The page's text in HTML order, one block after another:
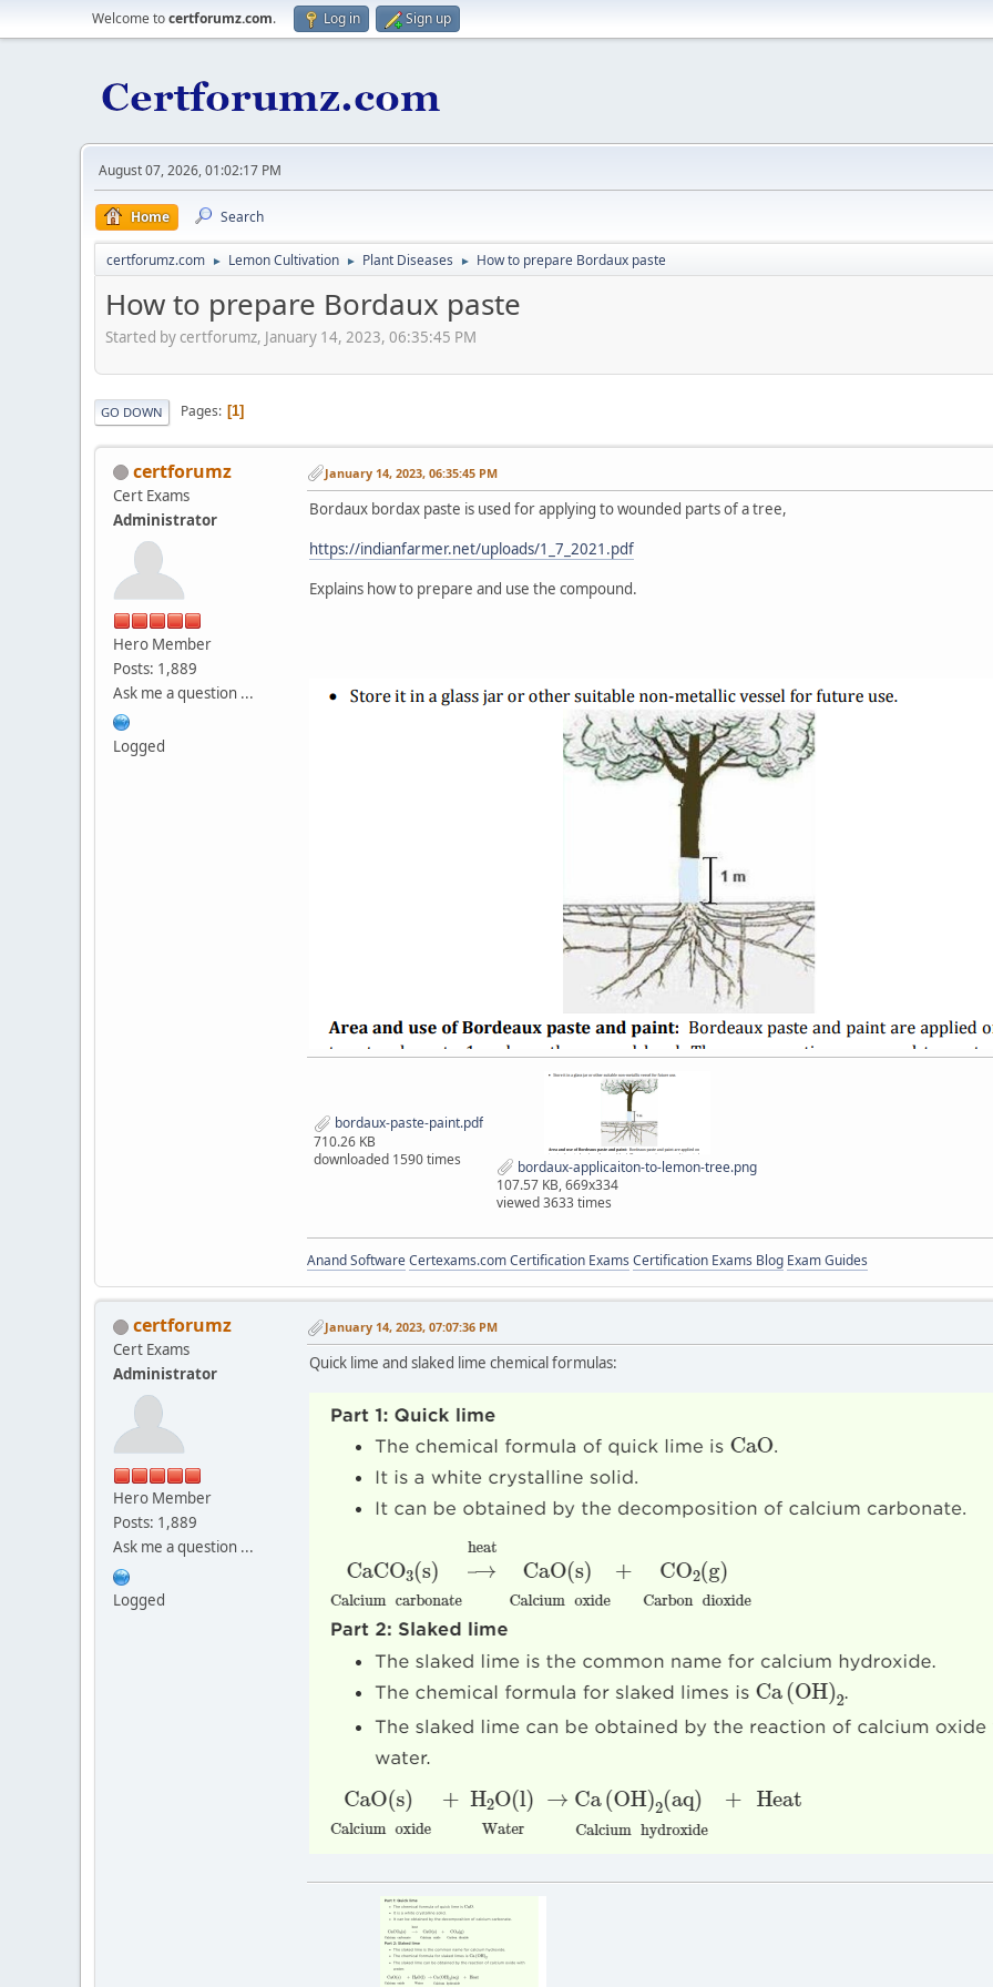
Welcome tocertforumz.com. Log in Sign up
August 07, 2026, 01:02:17 PM
Home Search
certforumz.com ► Lemon Cultivation ► Plant Diseases ► How to prepare Bordaux paste
How to prepare Bordaux paste
Started by certforumz, January 14, 2023, 06:35:45 PM
GO DOWN Pages 1
certforumz
Cert Exams
Administrator
Hero Member
Posts: 1,889
Ask me a question ...
Logged
January 14, 2023, 06:35:45 PM
Bordaux bordax paste is used for applying to wounded parts of a tree,
https://indianfarmer.net/uploads/1_7_2021.pdf
Explains how to prepare and use the compound.
bordaux-paste-paint.pdf
710.26 KB
downloaded 1590 times
bordaux-applicaiton-to-lemon-tree.png
107.57 KB, 669x334
viewed 3633 times
Anand SoftwareCertexams.com Certification Exams Certification Exams Blog Exam Guides
certforumz
Cert Exams
Administrator
Hero Member
Posts: 1,889
Ask me a question ...
Logged
January 14, 2023, 07:07:36 PM
Quick lime and slaked lime chemical formulas: